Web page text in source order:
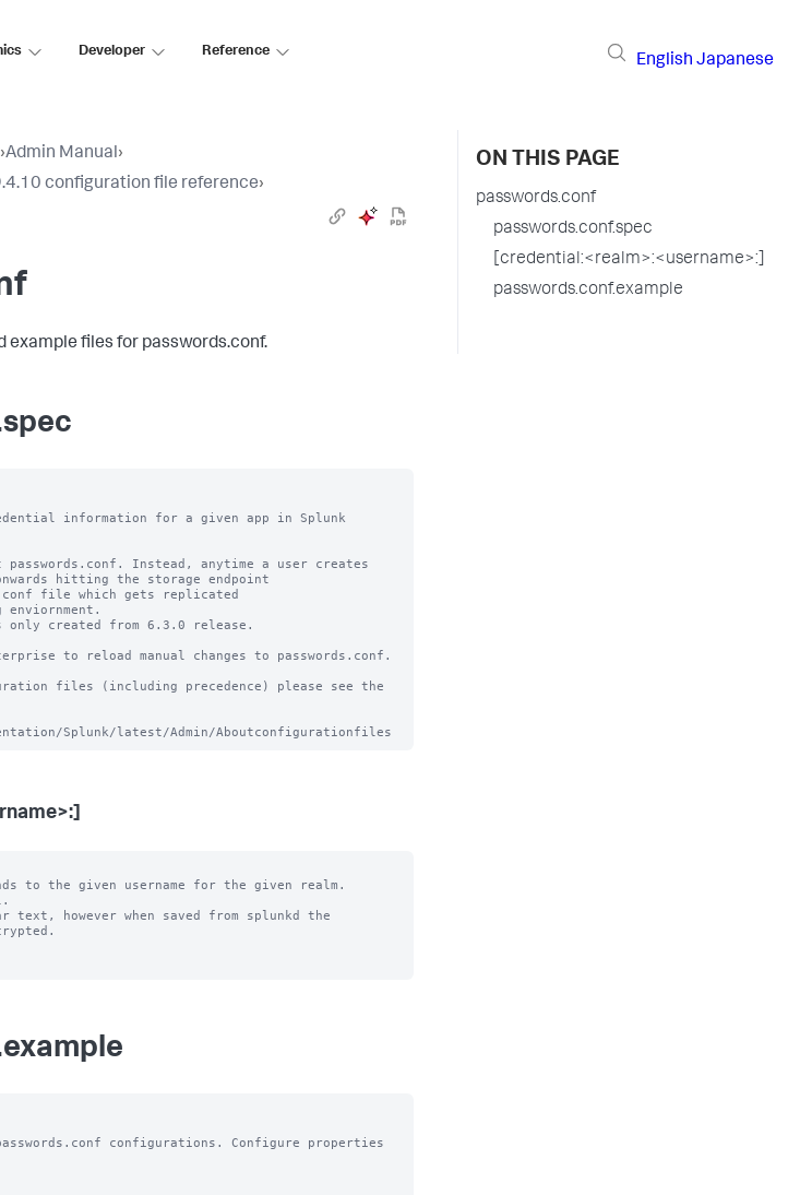
Developer Reference
English Japanese
›Admin Manual›
configuration file reference›
example files for passwords.conf.
information for a given app in Splunk
Instead, anytime a user creates
hitting the storage endpoint
file which gets replicated
only created from 6.3.0 release.
to reload manual changes to passwords.conf.
files (including precedence) please see the
to the given username for the given realm.
text, however when saved from splunkd the
configurations. Configure properties
ON THIS PAGE
passwords.conf
passwords.conf.spec
[credential:<realm>:<username>:]
passwords.conf.example